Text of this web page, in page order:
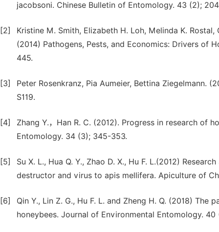
jacobsoni. Chinese Bulletin of Entomology. 43 (2);
[2]
Kristine M. Smith, Elizabeth H. Loh, Melinda K.
(2014) Pathogens, Pests, and Economics: Drivers of
445.
[3]
Peter Rosenkranz, Pia Aumeier, Bettina Ziegelmann.
S119.
[4]
Zhang Y.，Han R. C. (2012). Progress in research of
Entomology. 34 (3); 345-353.
[5]
Su X. L., Hua Q. Y., Zhao D. X., Hu F. L.(2012)
destructor and virus to apis mellifera. Apiculture of
[6]
Qin Y., Lin Z. G., Hu F. L. and Zheng H. Q. (2018)
honeybees. Journal of Environmental Entomology.